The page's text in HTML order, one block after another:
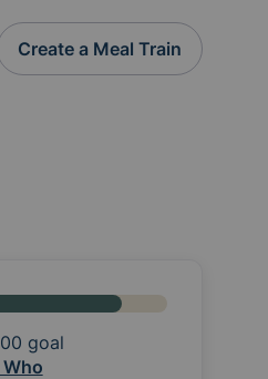
Create a Meal Train
goal
Who